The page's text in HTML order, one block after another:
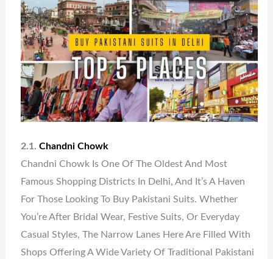
2.1. Chandni Chowk
Chandni Chowk Is One Of The Oldest And Most
Famous Shopping Districts In Delhi, And It’s A Haven
For Those Looking To Buy Pakistani Suits. Whether
You’re After Bridal Wear, Festive Suits, Or Everyday
Casual Styles, The Narrow Lanes Here Are Filled With
Shops Offering A Wide Variety Of Traditional Pakistani